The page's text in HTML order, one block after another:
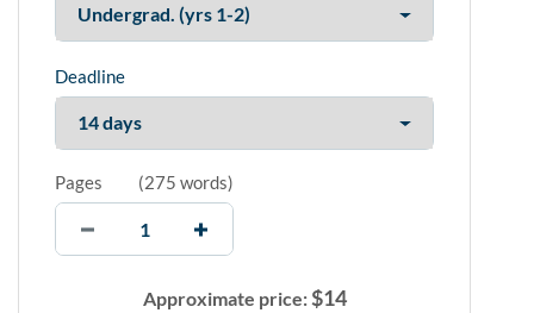
Deadline
Pages (275 words)
Approximate price:$14